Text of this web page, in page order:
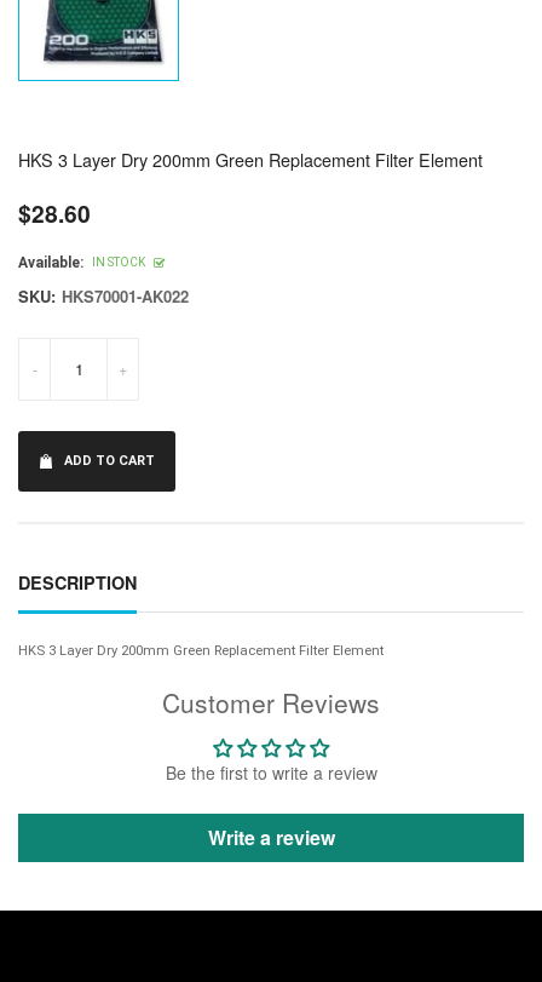
Customer Reviews
Be the first to write a review
Write a review
HKS 3 Layer Dry 200mm Green Replacement Filter Element
Regular
price
$28.60
Available: IN STOCK
SKU: HKS70001-AK022
- +
ADD TO CART
DESCRIPTION
HKS 3 Layer Dry 200mm Green Replacement Filter Element